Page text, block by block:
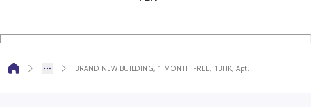
BRAND NEW BUILDING, 1 MONTH FREE, 1BHK, Apt.